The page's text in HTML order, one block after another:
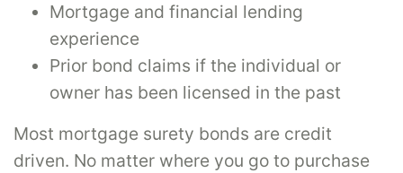
Mortgage and financial lending
experience
Prior bond claims if the individual or
owner has been licensed in the past
Most mortgage surety bonds are credit
driven. No matter where you go to purchase